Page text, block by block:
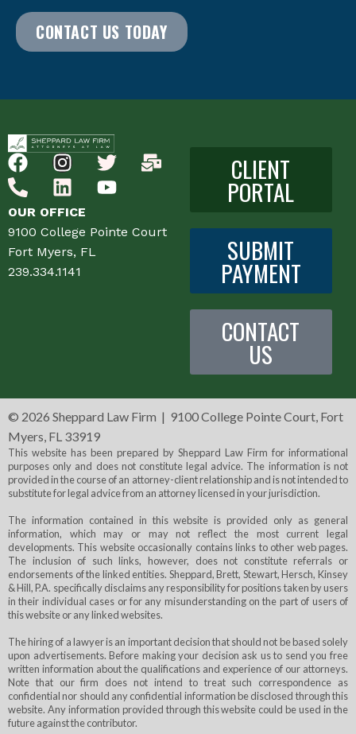
CONTACT US TODAY
OUR OFFICE
9100 College Pointe Court
Fort Myers, FL
239.334.1141
CLIENT
PORTAL
SUBMIT
PAYMENT
CONTACT
US
© 2026 Sheppard Law Firm | 9100 College Pointe Court, Fort
Myers, FL 33919
This website has been prepared by Sheppard Law Firm for informational
purposes only and does not constitute legal advice. The information is not
provided in the course of an attorney-client relationship and is not intended to
substitute for legal advice from an attorney licensed in your jurisdiction.
The information contained in this website is provided only as general
information, which may or may not reflect the most current legal
developments. This website occasionally contains links to other web pages.
The inclusion of such links, however, does not constitute referrals or
endorsements of the linked entities. Sheppard, Brett, Stewart, Hersch, Kinsey
& Hill, P.A. specifically disclaims any responsibility for positions taken by users
in their individual cases or for any misunderstanding on the part of users of
this website or any linked websites.
The hiring of a lawyer is an important decision that should not be based solely
upon advertisements. Before making your decision ask us to send you free
written information about the qualifications and experience of our attorneys.
Note that our firm does not intend to treat such correspondence as
confidential nor should any confidential information be disclosed through this
website. Any information provided through this website could be used in the
future against the contributor.